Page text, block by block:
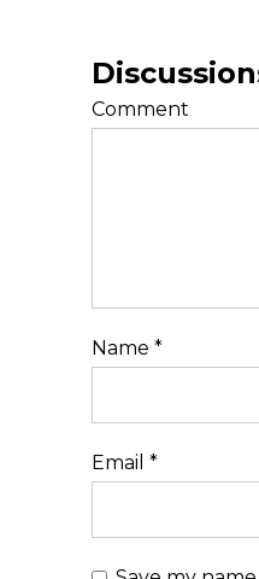
Comment
Name *
Email *